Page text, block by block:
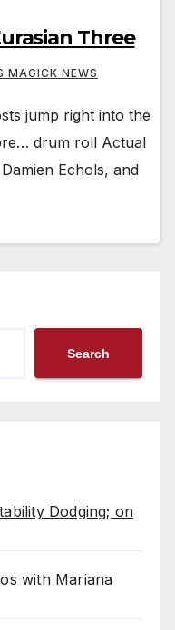
Three
MAGICK NEWS
jump right into the
drum roll Actual
Echols, and
Search
Dodging; on
with Mariana